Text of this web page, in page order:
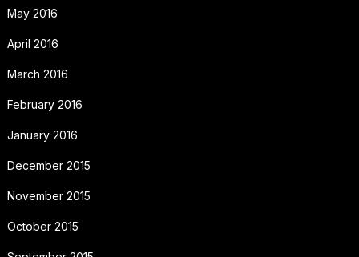
May 2016
April 2016
March 2016
February 2016
January 2016
December 2015
November 2015
October 2015